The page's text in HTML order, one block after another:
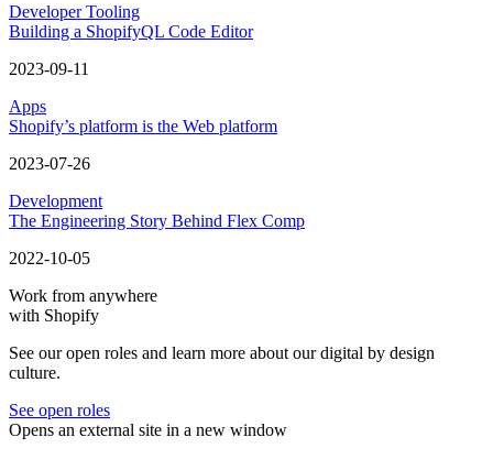
Developer Tooling
Building a ShopifyQL Code Editor
2023-09-11
Apps
Shopify’s platform is the Web platform
2023-07-26
Development
The Engineering Story Behind Flex Comp
2022-10-05
Work from anywhere
with Shopify
See our open roles and learn more about our digital by design
culture.
See open roles
Opens an external site in a new window